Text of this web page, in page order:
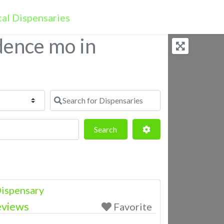
mo in
Search for Dispensaries
SearchSearch Advanced Filters
Favorite